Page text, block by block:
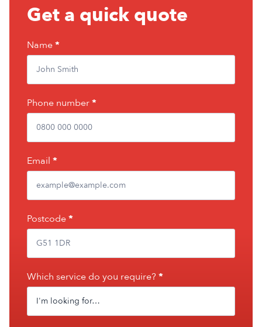
Quote
form
Get a quick quote
Name*
Phone number*
Email *
Postcode*
Which service do you require? *
If
you
are
human,
leave
this
field
blank.